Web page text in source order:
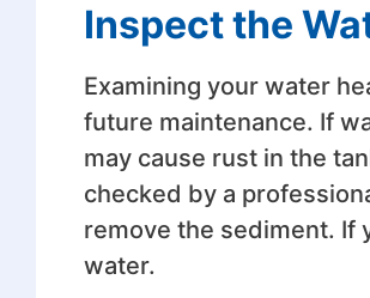
Inspect the
Examining your water
future maintenance. If
may cause rust in the
checked by a
remove the sediment. If
water.